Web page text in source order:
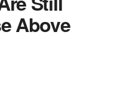
Above